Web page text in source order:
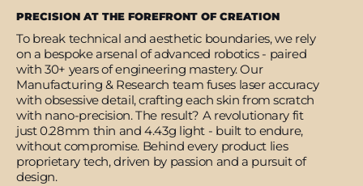
PRECISION AT THE FOREFRONT OF CREATION
To break technical and aesthetic boundaries, we rely
on a bespoke arsenal of advanced robotics - paired
with 30+ years of engineering mastery. Our
Manufacturing & Research team fuses laser accuracy
with obsessive detail, crafting each skin from scratch
with nano-precision. The result? A revolutionary fit
just 0.28mm thin and 4.43g light - built to endure,
without compromise. Behind every product lies
proprietary tech, driven by passion and a pursuit of
design.